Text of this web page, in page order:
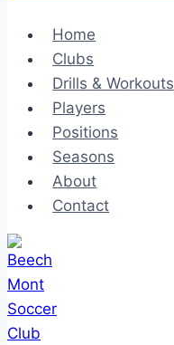
Home
Clubs
Drills & Workouts
Players
Positions
Seasons
About
Contact